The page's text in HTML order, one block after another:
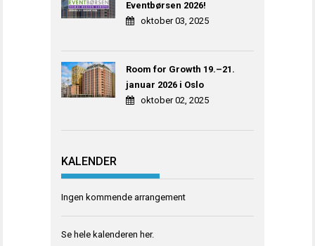
Eventbørsen 2026!
oktober 03, 2025
Room for Growth 19.–21.
januar 2026 i Oslo
oktober 02, 2025
KALENDER
Ingen kommende arrangement
Se hele kalenderen her.